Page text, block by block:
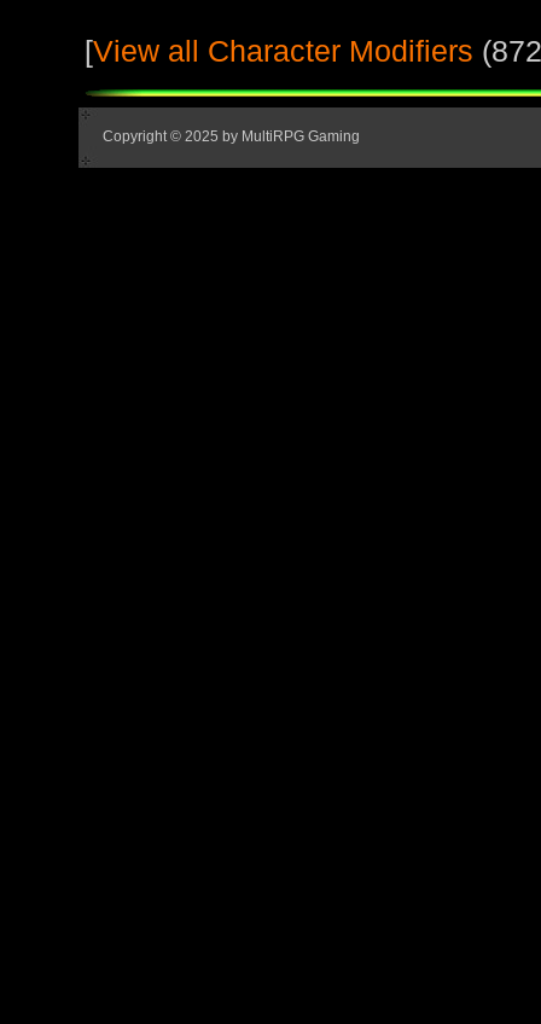
[View all Character Modifiers
Copyright © 2025 by MultiRPG Gaming